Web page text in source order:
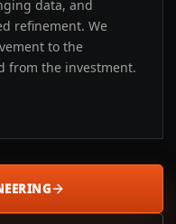
data, and
refinement. We
to the
from the investment.